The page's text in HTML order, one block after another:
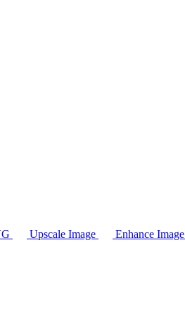
Upscale Image Enhance Image